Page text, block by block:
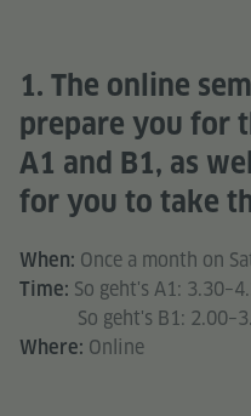
1. The online
prepare you for
A1 and B1, as
for you to take
When: Once a month on
Time: So geht's A1:
So geht's B1:
Where: Online